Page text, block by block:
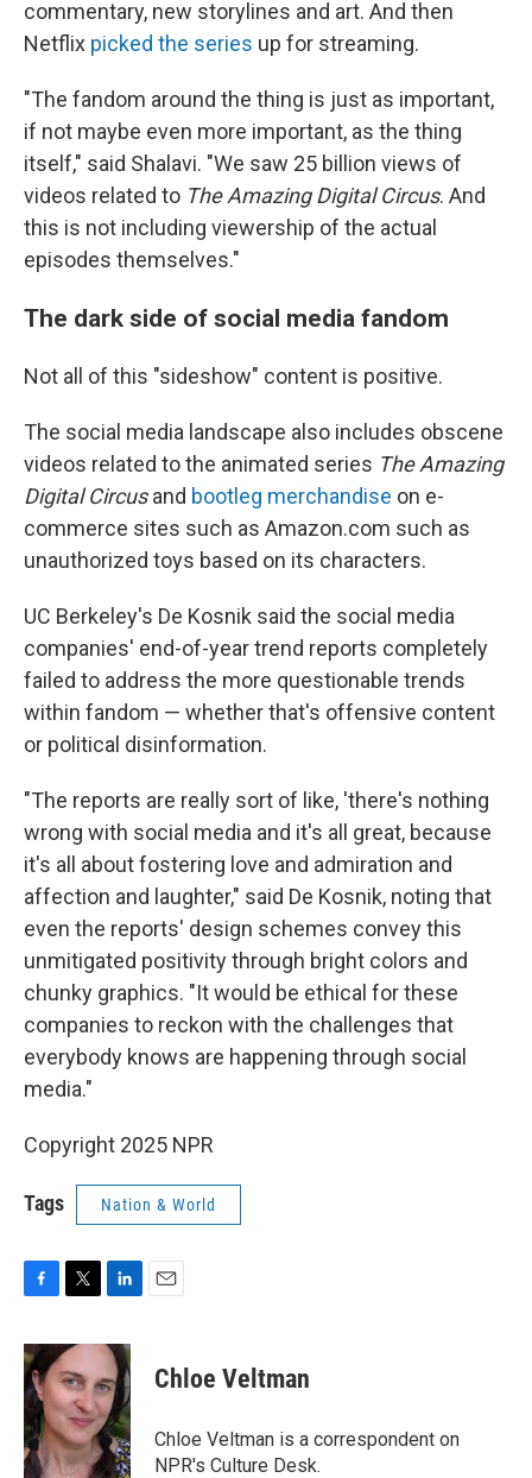
commentary, new storylines and art. And then
Netflix picked the series up for streaming.
"The fandom around the thing is just as important,
if not maybe even more important, as the thing
itself," said Shalavi. "We saw 25 billion views of
videos related to The Amazing Digital Circus. And
this is not including viewership of the actual
episodes themselves."
The dark side of social media fandom
Not all of this "sideshow" content is positive.
The social media landscape also includes obscene
videos related to the animated series The Amazing
Digital Circusand bootleg merchandise on e-
commerce sites such as Amazon.com such as
unauthorized toys based on its characters.
UC Berkeley's De Kosnik said the social media
companies' end-of-year trend reports completely
failed to address the more questionable trends
within fandom — whether that's offensive content
or political disinformation.
"The reports are really sort of like, 'there's nothing
wrong with social media and it's all great, because
it's all about fostering love and admiration and
affection and laughter," said De Kosnik, noting that
even the reports' design schemes convey this
unmitigated positivity through bright colors and
chunky graphics. "It would be ethical for these
companies to reckon with the challenges that
everybody knows are happening through social
media."
Copyright 2025 NPR
Tags Nation & World
c
e
b
o
o
k
i
t
t
e
r
n
k
e
d
I
n
Chloe Veltman
Chloe Veltman is a correspondent on
NPR's Culture Desk.